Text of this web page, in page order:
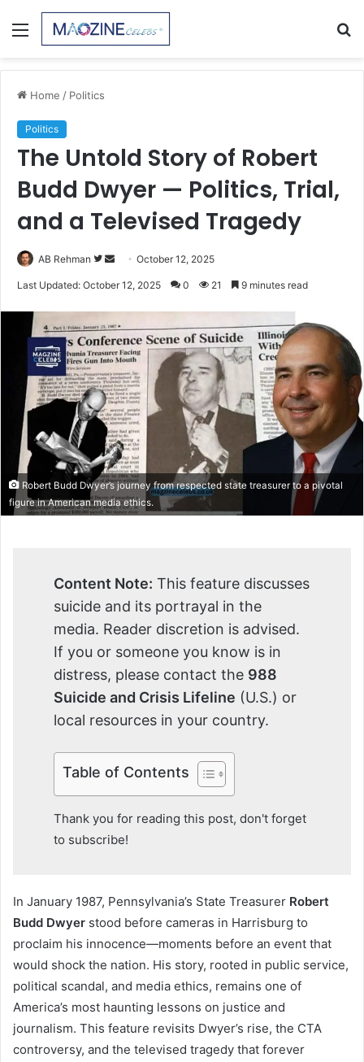
Menu
Home / Politics
Politics
The Untold Story of Robert
Budd Dwyer — Politics, Trial,
and a Televised Tragedy
AB Rehman
Follow
SendOctober 12, 2025
Last Updated: October 12, 2025 0 21 9 minutes read
Robert Budd Dwyer’s journey from respected state treasurer to a pivotal
figure in American media ethics.
Content Note: This feature discusses
suicide and its portrayal in the
media. Reader discretion is advised.
If you or someone you know is in
distress, please contact the 988
Suicide and Crisis Lifeline (U.S.) or
local resources in your country.
Table of Contents
Thank you for reading this post, don't forget
to subscribe!
In January 1987, Pennsylvania’s State Treasurer Robert
Budd Dwyer stood before cameras in Harrisburg to
proclaim his innocence—moments before an event that
would shock the nation. His story, rooted in public service,
political scandal, and media ethics, remains one of
America’s most haunting lessons on justice and
journalism. This feature revisits Dwyer’s rise, the CTA
controversy, and the televised tragedy that forever